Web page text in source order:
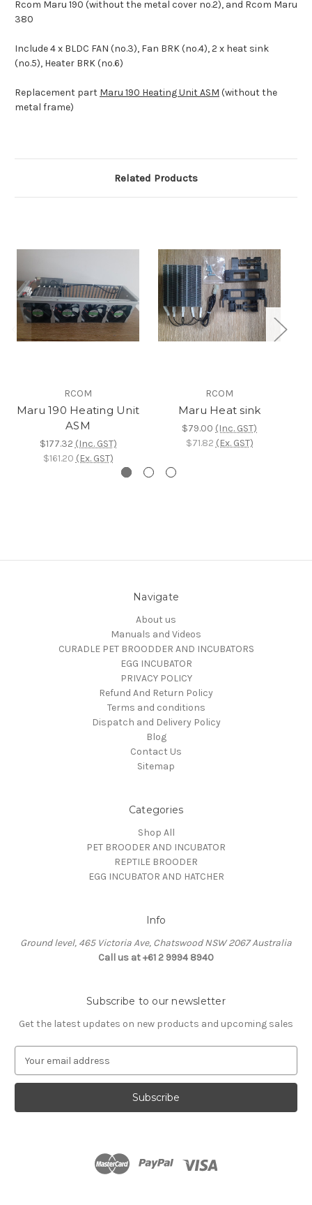
Rcom Maru 190 (without the metal cover no.2), and Rcom Maru
380
Include 4 x BLDC FAN (no.3), Fan BRK (no.4), 2 x heat sink
(no.5), Heater BRK (no.6)
Replacement part Maru 190 Heating Unit ASM (without the
metal frame)
Related Products
RCOM
Maru 190 Heating Unit
ASM
$177.32 (Inc. GST)
$161.20 (Ex. GST)
RCOM
Maru Heat sink
$79.00 (Inc. GST)
$71.82 (Ex. GST)
Navigate
About us
Manuals and Videos
CURADLE PET BROODDER AND INCUBATORS
EGG INCUBATOR
PRIVACY POLICY
Refund And Return Policy
Terms and conditions
Dispatch and Delivery Policy
Blog
Contact Us
Sitemap
Categories
Shop All
PET BROODER AND INCUBATOR
REPTILE BROODER
EGG INCUBATOR AND HATCHER
Info
Ground level, 465 Victoria Ave, Chatswood NSW 2067 Australia
Call us at +61 2 9994 8940
Subscribe to our newsletter
Get the latest updates on new products and upcoming sales
a
l